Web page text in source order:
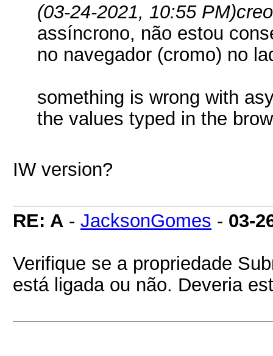
(03-24-2021, 10:55 PM)
assíncrono, não estou
no navegador (cromo) no
something is wrong with
the values typed in the
IW version?
RE: A - JacksonGomes - 03-
Verifique se a propriedade
está ligada ou não. Deveria